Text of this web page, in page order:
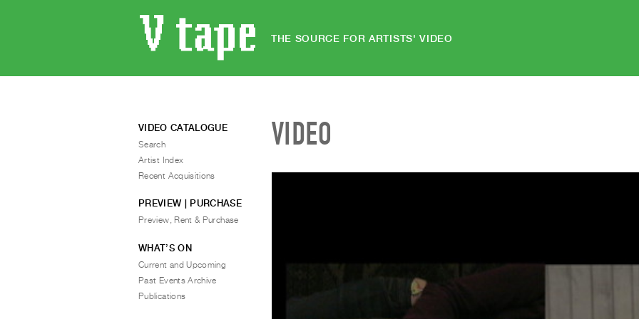
THE SOURCE FOR ARTISTS' VIDEO
VIDEO
VIDEO CATALOGUE
Search
Artist Index
Recent Acquisitions
PREVIEW | PURCHASE
Preview, Rent & Purchase
WHAT’S ON
Current and Upcoming
Past Events Archive
Publications